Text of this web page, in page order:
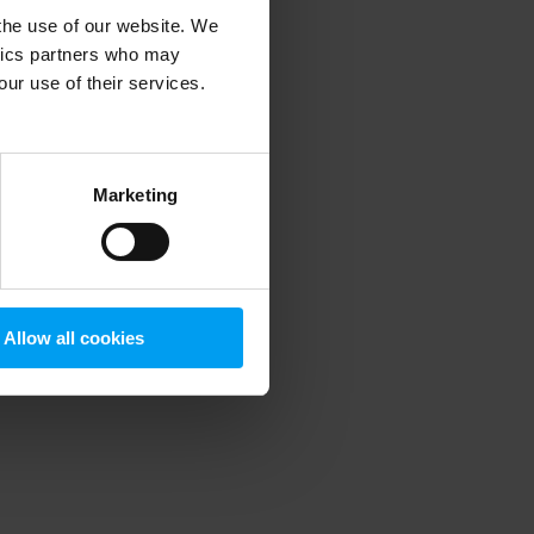
use of our website. We
partners who may
use of their services.
Marketing
Allow all cookies
information).